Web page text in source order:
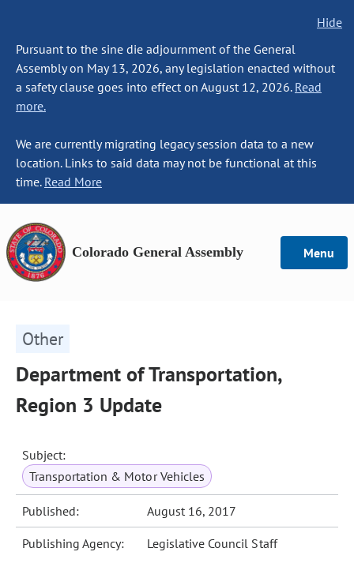
Hide
Pursuant to the sine die adjournment of the General
Assembly on May 13, 2026, any legislation enacted without
a safety clause goes into effect on August 12, 2026. Read
more.
We are currently migrating legacy session data to a new
location. Links to said data may not be functional at this
time. Read More
Colorado General Assembly Menu
Other
Department of Transportation,
Region 3 Update
Subject:
Transportation & Motor Vehicles
Published: August 16, 2017
Publishing Agency: Legislative Council Staff